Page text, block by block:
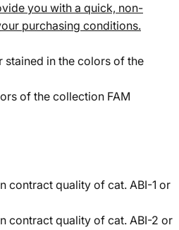
you with a quick, non-
purchasing conditions.
stained in the colors of the
of the collection FAM
contract quality of cat. ABI-1 or
contract quality of cat. ABI-2 or